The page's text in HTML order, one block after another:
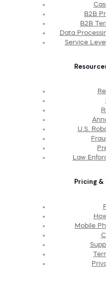
B2B
B2B
Data
Service
U.S.
Law
Pricing
Mobile